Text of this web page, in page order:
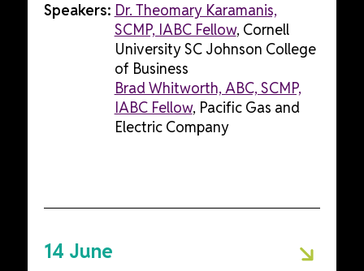
Speakers: Dr. Theomary Karamanis,
SCMP, IABC Fellow, Cornell
University SC Johnson College
of Business
Brad Whitworth, ABC, SCMP,
IABC Fellow, Pacific Gas and
Electric Company
14 June